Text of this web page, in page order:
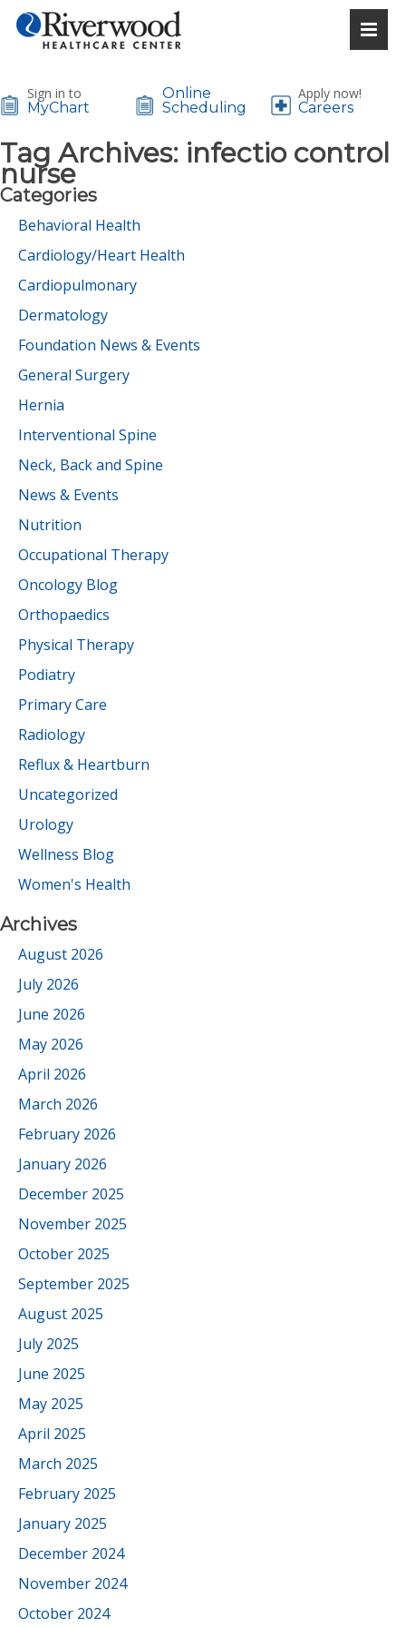
Sign in to
MyChart
Online
Scheduling
Apply now!
Careers
Tag Archives: infectio control
nurse
Categories
Behavioral Health
Cardiology/Heart Health
Cardiopulmonary
Dermatology
Foundation News & Events
General Surgery
Hernia
Interventional Spine
Neck, Back and Spine
News & Events
Nutrition
Occupational Therapy
Oncology Blog
Orthopaedics
Physical Therapy
Podiatry
Primary Care
Radiology
Reflux & Heartburn
Uncategorized
Urology
Wellness Blog
Women's Health
Archives
August 2026
July 2026
June 2026
May 2026
April 2026
March 2026
February 2026
January 2026
December 2025
November 2025
October 2025
September 2025
August 2025
July 2025
June 2025
May 2025
April 2025
March 2025
February 2025
January 2025
December 2024
November 2024
October 2024